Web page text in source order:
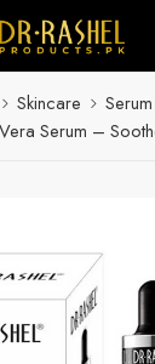
Skincare
Serum
Serum –